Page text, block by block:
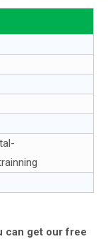
can get our free